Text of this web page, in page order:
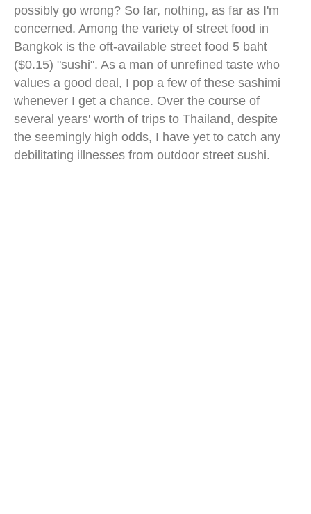
possibly go wrong? So far, nothing, as far as I'm
concerned. Among the variety of street food in
Bangkok is the oft-available street food 5 baht
($0.15) "sushi". As a man of unrefined taste who
values a good deal, I pop a few of these sashimi
whenever I get a chance. Over the course of
several years' worth of trips to Thailand, despite
the seemingly high odds, I have yet to catch any
debilitating illnesses from outdoor street sushi.